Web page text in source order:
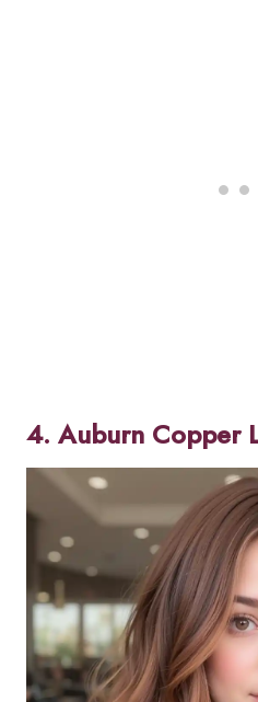
4. Auburn Copper